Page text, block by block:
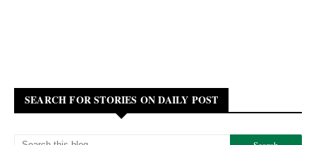
SEARCH FOR STORIES ON DAILY POST